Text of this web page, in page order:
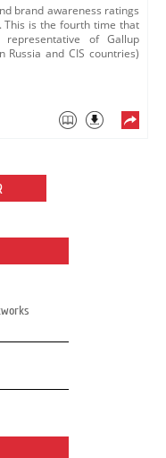
brand awareness ratings
This is the fourth time that
of Gallup
Russia and CIS countries)